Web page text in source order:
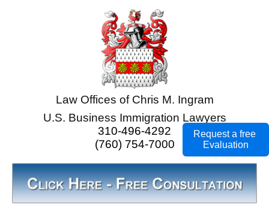
Law Offices of Chris M. Ingram
U.S. Business Immigration Lawyers
310-496-4292
(760) 754-7000
Request a free
Evaluation